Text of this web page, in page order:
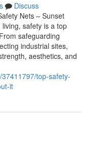
Discuss
Nets – Sunset
living, safety is a top
safeguarding
industrial sites,
aesthetics, and
top-safety-
it